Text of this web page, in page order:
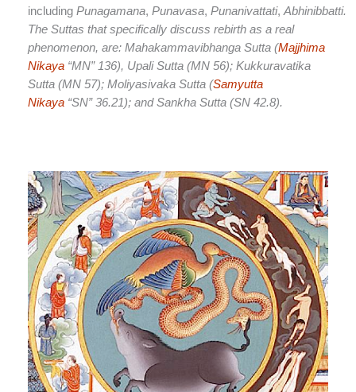
including Punagamana, Punavasa, Punanivattati, Abhinibbatti.
The Suttas that specifically discuss rebirth as a real
phenomenon, are: Mahakammavibhanga Sutta (Majjhima
Nikaya “MN” 136), Upali Sutta (MN 56); Kukkuravatika
Sutta (MN 57); Moliyasivaka Sutta (Samyutta
Nikaya “SN” 36.21); and Sankha Sutta (SN 42.8).